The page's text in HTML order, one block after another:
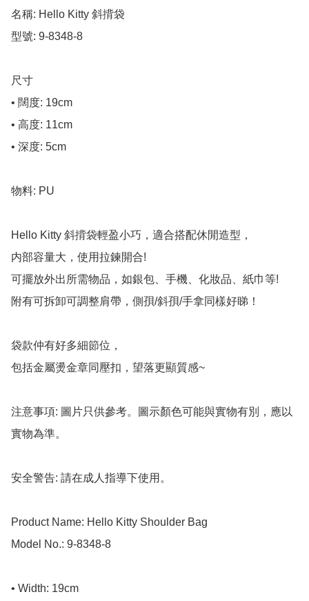
名稱: Hello Kitty 斜揹袋
型號: 9-8348-8
尺寸
• 闊度: 19cm
• 高度: 11cm
• 深度: 5cm
物料: PU
Hello Kitty 斜揹袋輕盈小巧，適合搭配休閒造型，
内部容量大，使用拉鍊開合!
可擺放外出所需物品，如銀包、手機、化妝品、紙巾等!
附有可拆卸可調整肩帶，側孭/斜孭/手拿同樣好睇！
袋款仲有好多細節位，
包括金屬燙金章同壓扣，望落更顯質感~
注意事項: 圖片只供參考。圖示顏色可能與實物有別，應以
實物為準。
安全警告: 請在成人指導下使用。
Product Name: Hello Kitty Shoulder Bag
Model No.: 9-8348-8
• Width: 19cm